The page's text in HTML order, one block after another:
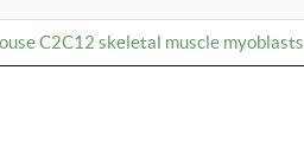
C2C12 skeletal muscle myoblasts